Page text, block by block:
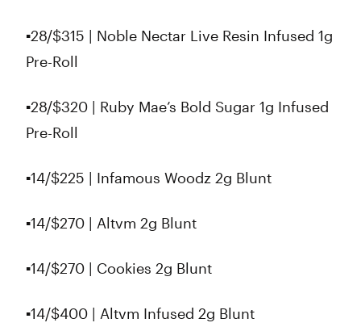
▪️28/$315 | Noble Nectar Live Resin Infused 1g
Pre-Roll
▪️28/$320 | Ruby Mae’s Bold Sugar 1g Infused
Pre-Roll
▪️14/$225 | Infamous Woodz 2g Blunt
▪️14/$270 | Altvm 2g Blunt
▪14/$270 | Cookies 2g Blunt
▪️14/$400 | Altvm Infused 2g Blunt